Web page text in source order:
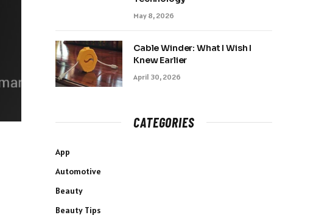
May 8, 2026
Cable Winder: What I Wish I
Knew Earlier
April 30, 2026
CATEGORIES
App
Automotive
Beauty
Beauty Tips